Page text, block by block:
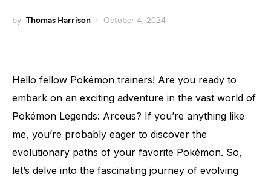
by Thomas Harrison October 4, 2024
Hello fellow Pokémon trainers! Are you ready to
embark on an exciting adventure in the vast world of
Pokémon Legends: Arceus? If you’re anything like
me, you’re probably eager to discover the
evolutionary paths of your favorite Pokémon. So,
let’s delve into the fascinating journey of evolving